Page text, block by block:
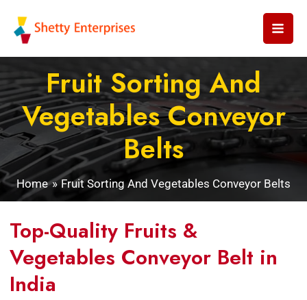
content
Fruit Sorting And
Vegetables Conveyor
Belts
Home Fruit Sorting And Vegetables Conveyor Belts
Top-Quality Fruits &
Vegetables Conveyor Belt in
India